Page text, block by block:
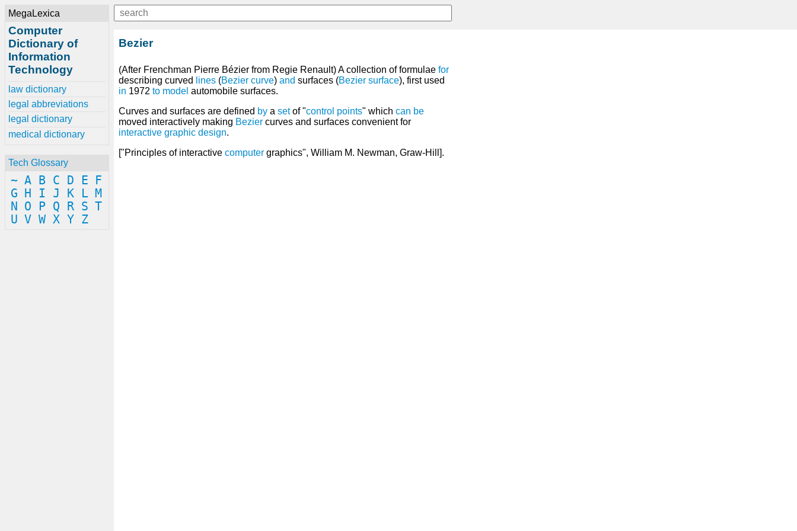
MegaLexica
Computer
Dictionary of
Information
Technology
law dictionary
legal abbreviations
legal dictionary
medical dictionary
Tech Glossary
~ A B C D E
F
G
H I J K L M
N
O P Q R S T
U V W X Y Z
Bezier
(After Frenchman Pierre Bézier from Regie Renault) A collection of formulae for
describing curved
lines (Bezier curve) and surfaces (Bezier surface), first used
in 1972 to model automobile surfaces.
Curves and surfaces are defined by a setof "control points" which can be
moved interactively making Bezier curves and surfaces convenient for
interactive graphic design.
["Principles of interactive computer graphics", William M. Newman, Graw-Hill].